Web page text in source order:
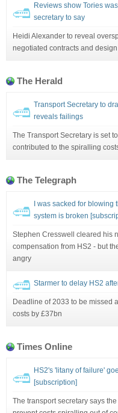
Reviews show Tories
secretary to say
Heidi Alexander to reveal
negotiated contracts and
The Herald
Transport Secretary to
reveals failings
The Transport Secretary is set
contributed to the spiralling
The Telegraph
I was sacked for blowing
system is broken
Stephen Cresswell cleared his
compensation from HS2 - but
angry
Starmer to delay HS2
Deadline of 2033 to be missed
costs by £37bn
Times Online
HS2's 'litany of failure'
[subscription]
The transport secretary says